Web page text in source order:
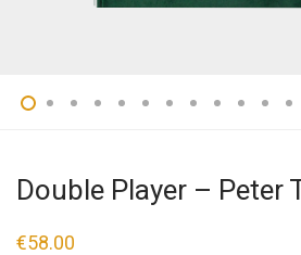
Double Player – Peter
€58.00